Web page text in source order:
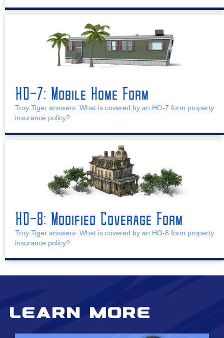
HO-7: Mobile Home Form
Troy Tiger answers: What is covered by an HO-7 form property
insurance policy?
HO-8: Modified Coverage Form
Troy Tiger answers: What is covered by an HO-8 form property
insurance policy?
Learn More